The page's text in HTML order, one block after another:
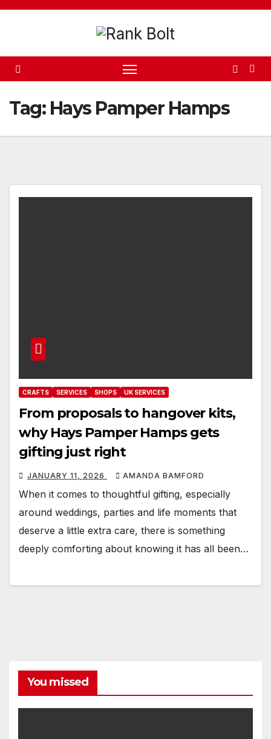
Skip
Tag: Hays Pamper Hamps
CRAFTS SERVICES SHOPS UK SERVICES
From proposals to hangover kits,
why Hays Pamper Hamps gets
gifting just right
JANUARY 11, 2026 AMANDA BAMFORD
When it comes to thoughtful gifting, especially
around weddings, parties and life moments that
deserve a little extra care, there is something
deeply comforting about knowing it has all been…
You missed